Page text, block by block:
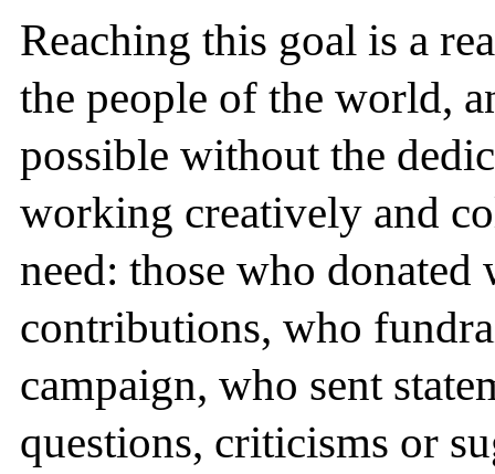
Reaching this goal is a
the people of the world,
possible without the
working creatively and
need: those who
contributions, who
campaign, who sent
questions, criticisms or